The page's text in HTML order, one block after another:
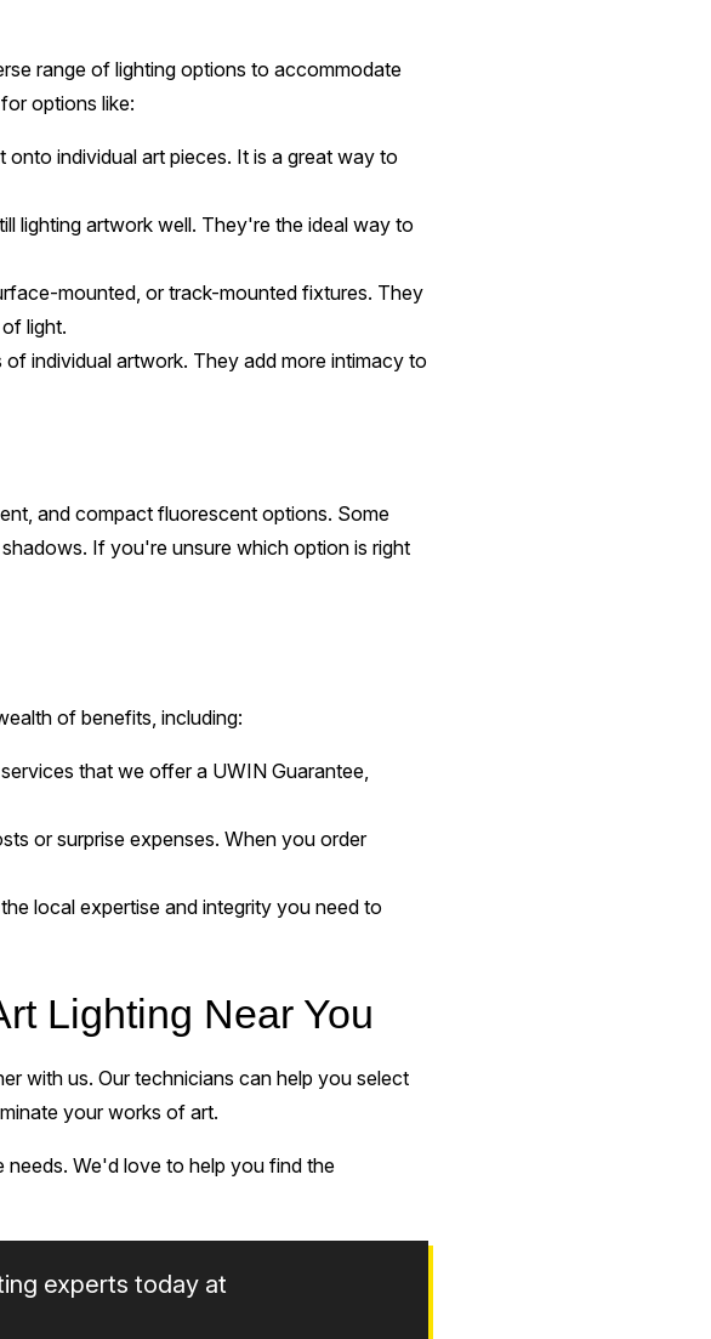
range of lighting options to accommodate
options like:
onto individual art pieces. It is a great way to
lighting artwork well. They're the ideal way to
mounted, or track-mounted fixtures. They
light.
individual artwork. They add more intimacy to
and compact fluorescent options. Some
If you're unsure which option is right
of benefits, including:
that we offer a UWIN Guarantee,
or surprise expenses. When you order
local expertise and integrity you need to
Lighting Near You
with us. Our technicians can help you select
your works of art.
We'd love to help you find the
experts today at